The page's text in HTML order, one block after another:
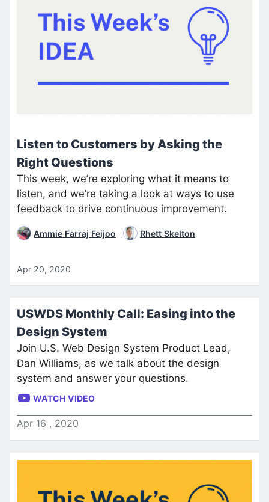
Listen to Customers by Asking the
Right Questions
This week, we’re exploring what it means to
listen, and we’re taking a look at ways to use
feedback to drive continuous improvement.
Ammie Farraj Feijoo Rhett Skelton
Apr 20, 2020
USWDS Monthly Call: Easing into the
Design System
Join U.S. Web Design System Product Lead,
Dan Williams, as we talk about the design
system and answer your questions.
WATCH VIDEO
Apr 16 , 2020